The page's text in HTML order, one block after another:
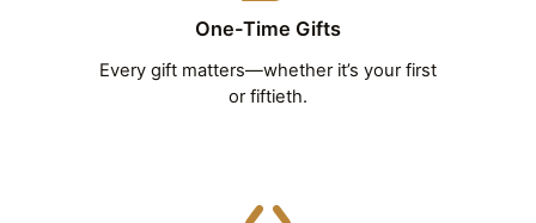
One-Time Gifts
Every gift matters—whether it’s your first
or fiftieth.